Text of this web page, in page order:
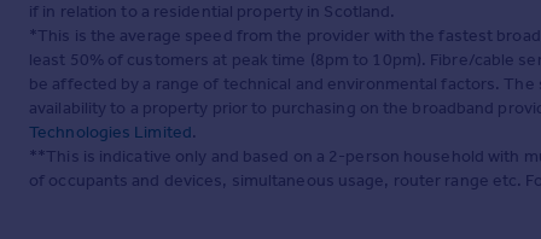
if in relation to a residential property in Scotland.
*This is the average speed from the provider with the fastest
least 50% of customers at peak time (8pm to 10pm). Fibre/cable
be affected by a range of technical and environmental factors.
availability to a property prior to purchasing on the broadband
Technologies Limited.
**This is indicative only and based on a 2-person household with
of occupants and devices, simultaneous usage, router range etc.